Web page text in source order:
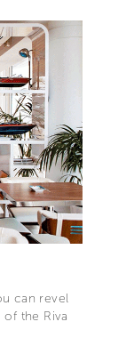
can revel
the Riva